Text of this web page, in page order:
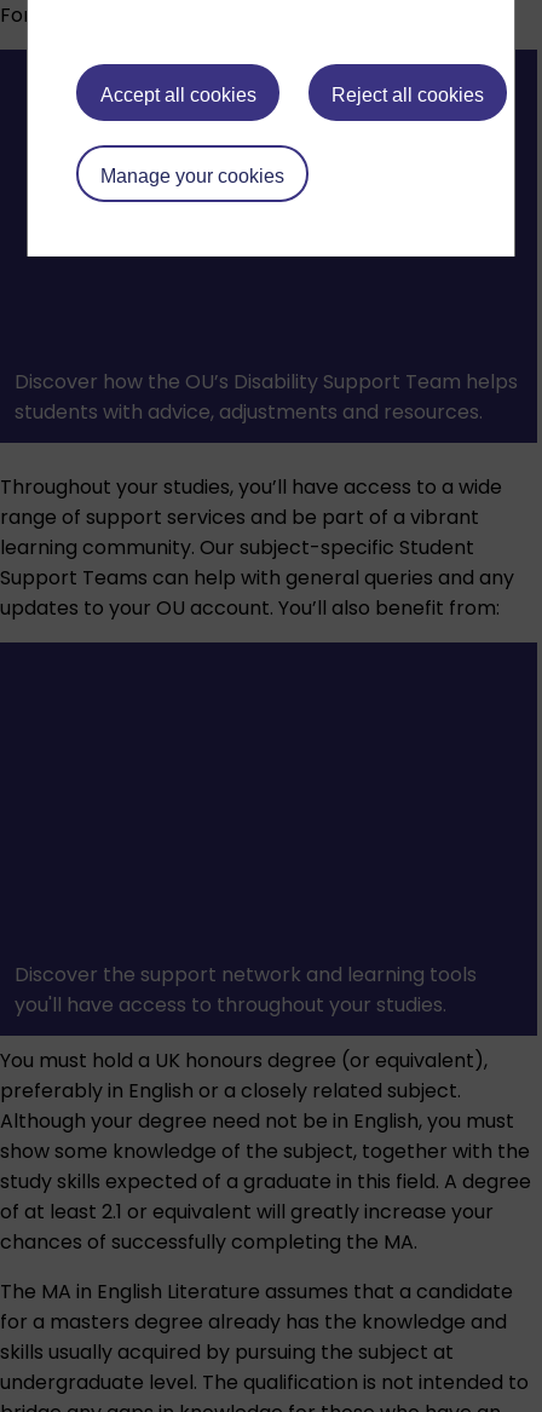
Accept all cookies Reject all cookies
Manage your cookies
For more information, visit our
Discover how the OU’s Disability Support Team helps
students with advice, adjustments and resources.
Throughout your studies, you’ll have access to a wide
range of support services and be part of a vibrant
learning community. Our subject-specific Student
Support Teams can help with general queries and any
updates to your OU account. You’ll also benefit from:
Discover the support network and learning tools
you'll have access to throughout your studies.
You must hold a UK honours degree (or equivalent),
preferably in English or a closely related subject.
Although your degree need not be in English, you must
show some knowledge of the subject, together with the
study skills expected of a graduate in this field. A degree
of at least 2.1 or equivalent will greatly increase your
chances of successfully completing the MA.
The MA in English Literature assumes that a candidate
for a masters degree already has the knowledge and
skills usually acquired by pursuing the subject at
undergraduate level. The qualification is not intended to